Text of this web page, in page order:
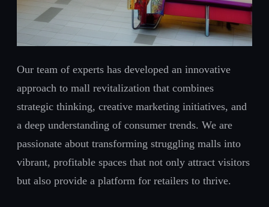
Our team of experts has developed an innovative
approach to mall revitalization that combines
strategic thinking, creative marketing initiatives, and
a deep understanding of consumer trends. We are
passionate about transforming struggling malls into
vibrant, profitable spaces that not only attract visitors
but also provide a platform for retailers to thrive.